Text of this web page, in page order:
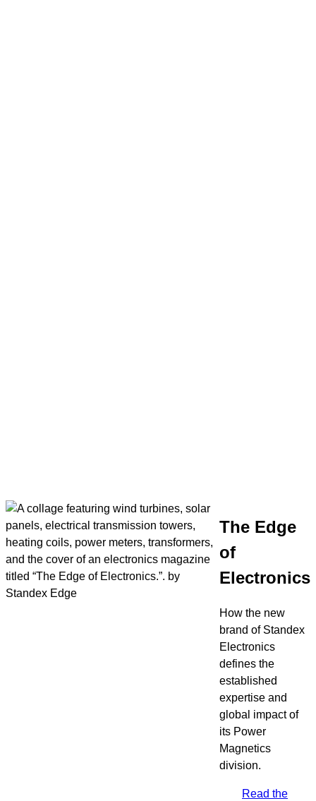
The Edge
of
Electronics
How the new
brand of Standex
Electronics
defines the
established
expertise and
global impact of
its Power
Magnetics
division.
Read the